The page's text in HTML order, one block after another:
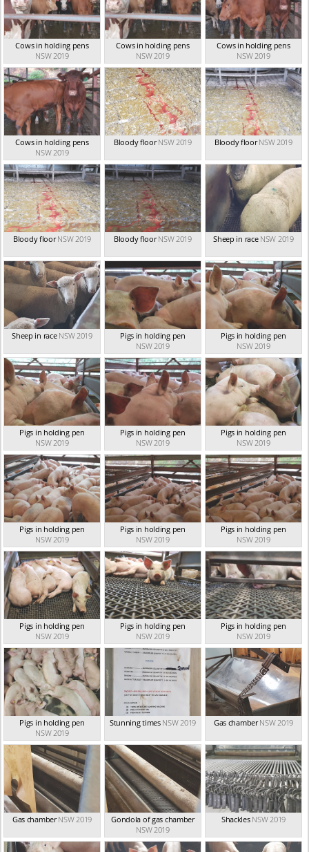
Cows in holding pens
NSW 2019
Cows in holding pens
NSW 2019
Cows in holding pens
NSW 2019
Cows in holding pens
NSW 2019
Bloody floor NSW 2019 Bloody floor NSW 2019
Bloody floor NSW 2019 Bloody floor NSW 2019 Sheep in race NSW 2019
Sheep in race NSW 2019
Pigs in holding pen
NSW 2019
Pigs in holding pen
NSW 2019
Pigs in holding pen
NSW 2019
Pigs in holding pen
NSW 2019
Pigs in holding pen
NSW 2019
Pigs in holding pen
NSW 2019
Pigs in holding pen
NSW 2019
Pigs in holding pen
NSW 2019
Pigs in holding pen
NSW 2019
Pigs in holding pen
NSW 2019
Pigs in holding pen
NSW 2019
Pigs in holding pen
NSW 2019
Stunning times NSW 2019 Gas chamber NSW 2019
Gas chamber NSW 2019
Gondola of gas chamber
NSW 2019
Shackles NSW 2019